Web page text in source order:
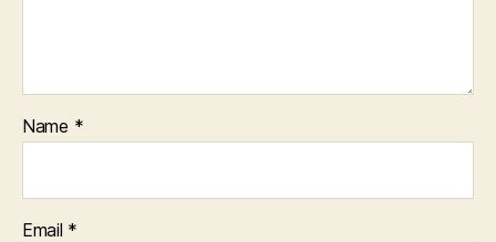
Name *
Email *